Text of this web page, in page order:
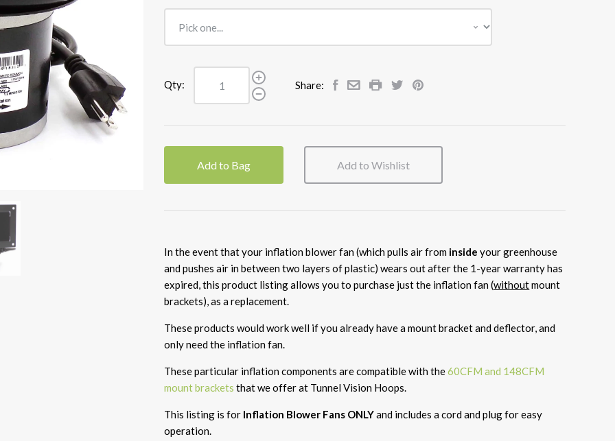
Qty: Share:
Add to Bag Add to Wishlist
In the event that your inflation blower fan (which pulls air from inside your greenhouse
and pushes air in between two layers of plastic) wears out after the 1-year warranty has
expired, this product listing allows you to purchase just the inflation fan (withoutmount
brackets), as a replacement.
These products would work well if you already have a mount bracket and deflector, and
only need the inflation fan.
These particular inflation components are compatible with the60CFM and 148CFM
mount brackets that we offer at Tunnel Vision Hoops.
This listing is for Inflation Blower Fans ONLYand includes a cord and plug for easy
operation.